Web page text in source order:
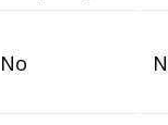
No